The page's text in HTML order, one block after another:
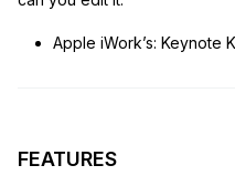
Apple iWork’s: Keynote
FEATURES